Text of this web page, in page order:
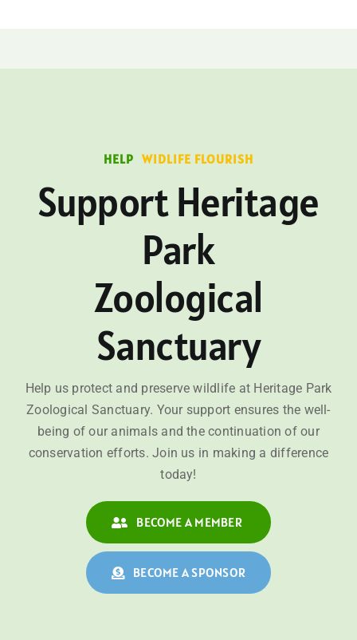
HELP WIDLIFE FLOURISH
Support Heritage
Park
Zoological
Sanctuary
Help us protect and preserve wildlife at Heritage Park
Zoological Sanctuary. Your support ensures the well-
being of our animals and the continuation of our
conservation efforts. Join us in making a difference
today!
BECOME A MEMBER
BECOME A SPONSOR